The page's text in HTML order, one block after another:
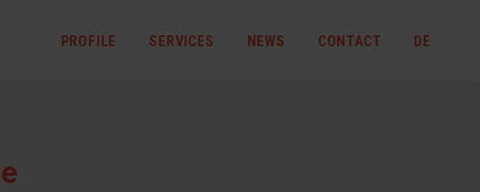
PROFILE SERVICES NEWS CONTACT DE